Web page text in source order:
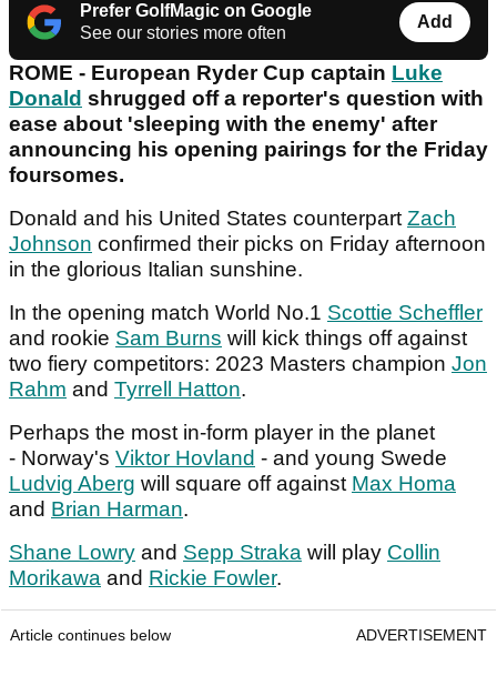
Prefer GolfMagic on Google
See our stories more often
Add
ROME - European Ryder Cup captain Luke
Donald shrugged off a reporter's question with
ease about 'sleeping with the enemy' after
announcing his opening pairings for the Friday
foursomes.
Donald and his United States counterpartZach
Johnson confirmed their picks on Friday afternoon
in the glorious Italian sunshine.
In the opening match World No.1 Scottie Scheffler
and rookie Sam Burns will kick things off against
two fiery competitors: 2023 Masters champion Jon
Rahm and Tyrrell Hatton.
Perhaps the most in-form player in the planet
- Norway's Viktor Hovland - and young Swede
Ludvig Aberg will square off against Max Homa
and Brian Harman.
Shane Lowry and Sepp Straka will play Collin
Morikawa and Rickie Fowler.
Article continues below ADVERTISEMENT